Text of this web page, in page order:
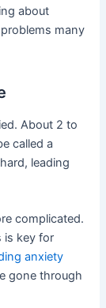
about
many
About 2 to
called a
leading
complicated.
is key for
anxiety
gone through